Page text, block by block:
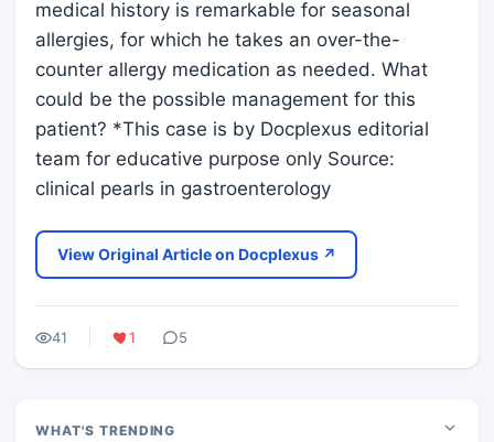
medical history is remarkable for seasonal
allergies, for which he takes an over-the-
counter allergy medication as needed. What
could be the possible management for this
patient? *This case is by Docplexus editorial
team for educative purpose only Source:
clinical pearls in gastroenterology
View Original Article on Docplexus ↗
41 1 5
WHAT'S TRENDING